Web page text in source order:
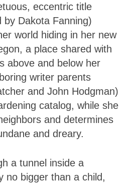
eccentric title
by Dakota Fanning)
world hiding in her new
a place shared with
above and below her
writer parents
and John Hodgman)
catalog, while she
and determines
and dreary.
a tunnel inside a
no bigger than a child,